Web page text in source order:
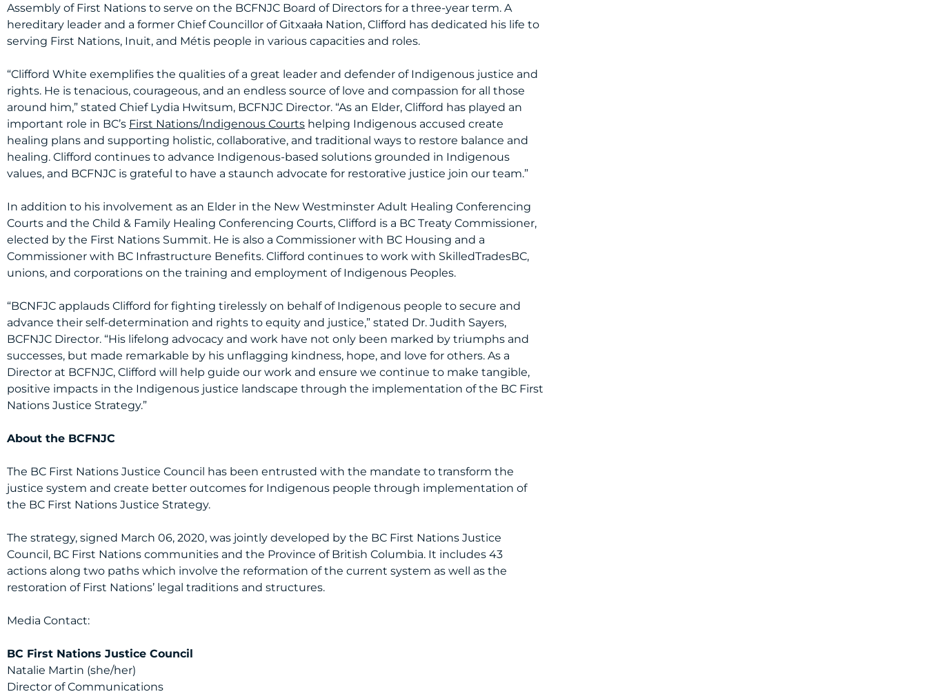
Assembly of First Nations to serve on the BCFNJC Board of Directors for a three-year term. A
hereditary leader and a former Chief Councillor of Gitxaała Nation, Clifford has dedicated his life to
serving First Nations, Inuit, and Métis people in various capacities and roles.
“Clifford White exemplifies the qualities of a great leader and defender of Indigenous justice and
rights. He is tenacious, courageous, and an endless source of love and compassion for all those
around him,” stated Chief Lydia Hwitsum, BCFNJC Director. “As an Elder, Clifford has played an
important role in BC’s First Nations/Indigenous Courts helping Indigenous accused create
healing plans and supporting holistic, collaborative, and traditional ways to restore balance and
healing. Clifford continues to advance Indigenous-based solutions grounded in Indigenous
values, and BCFNJC is grateful to have a staunch advocate for restorative justice join our team.”
In addition to his involvement as an Elder in the New Westminster Adult Healing Conferencing
Courts and the Child & Family Healing Conferencing Courts, Clifford is a BC Treaty Commissioner,
elected by the First Nations Summit. He is also a Commissioner with BC Housing and a
Commissioner with BC Infrastructure Benefits. Clifford continues to work with SkilledTradesBC,
unions, and corporations on the training and employment of Indigenous Peoples.
“BCNFJC applauds Clifford for fighting tirelessly on behalf of Indigenous people to secure and
advance their self-determination and rights to equity and justice,” stated Dr. Judith Sayers,
BCFNJC Director. “His lifelong advocacy and work have not only been marked by triumphs and
successes, but made remarkable by his unflagging kindness, hope, and love for others. As a
Director at BCFNJC, Clifford will help guide our work and ensure we continue to make tangible,
positive impacts in the Indigenous justice landscape through the implementation of the BC First
Nations Justice Strategy.”
About the BCFNJC
The BC First Nations Justice Council has been entrusted with the mandate to transform the
justice system and create better outcomes for Indigenous people through implementation of
the BC First Nations Justice Strategy.
The strategy, signed March 06, 2020, was jointly developed by the BC First Nations Justice
Council, BC First Nations communities and the Province of British Columbia. It includes 43
actions along two paths which involve the reformation of the current system as well as the
restoration of First Nations’ legal traditions and structures.
Media Contact:
BC First Nations Justice Council
Natalie Martin (she/her)
Director of Communications